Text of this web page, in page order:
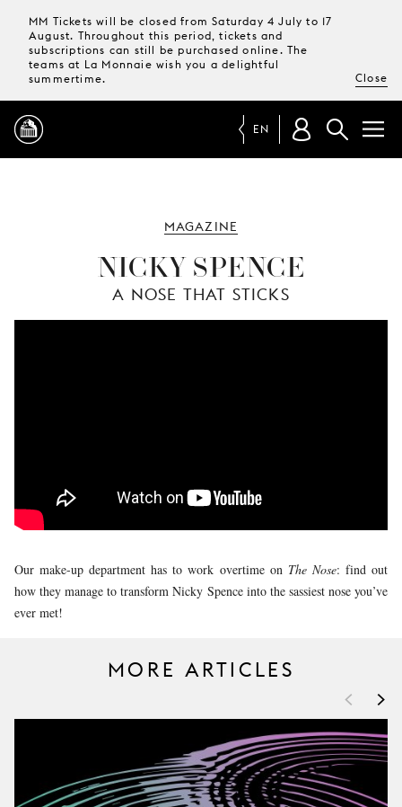
MM Tickets will be closed from Saturday 4 July to 17
August. Throughout this period, tickets and
subscriptions can still be purchased online. The
teams at La Monnaie wish you a delightful
summertime.
Close
TICKETS &
MONNAIE
SUPPORT
EN
MAGAZINE
NICKY SPENCE
A NOSE THAT STICKS
Our make-up department has to work overtime on The Nose: find out
how they manage to transform Nicky Spence into the sassiest nose you’ve
ever met!
MORE ARTICLES
< >